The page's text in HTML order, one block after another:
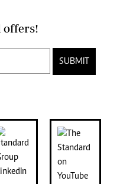
developments and special offers!
SUBMIT